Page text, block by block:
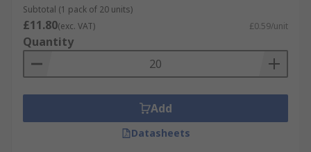
Subtotal (1 pack of 20 units)
£11.80(exc. VAT) £0.59/unit
Quantity
Add
Datasheets